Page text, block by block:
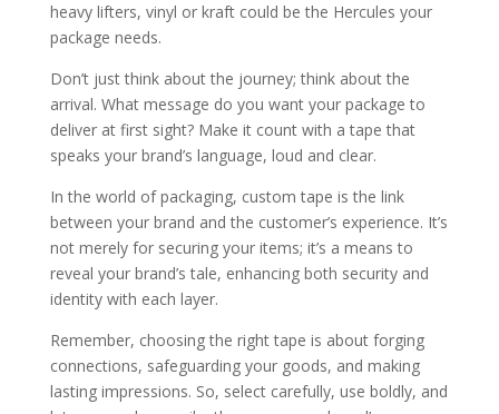
heavy lifters, vinyl or kraft could be the Hercules your
package needs.
Don’t just think about the journey; think about the
arrival. What message do you want your package to
deliver at first sight? Make it count with a tape that
speaks your brand’s language, loud and clear.
In the world of packaging, custom tape is the link
between your brand and the customer’s experience. It’s
not merely for securing your items; it’s a means to
reveal your brand’s tale, enhancing both security and
identity with each layer.
Remember, choosing the right tape is about forging
connections, safeguarding your goods, and making
lasting impressions. So, select carefully, use boldly, and